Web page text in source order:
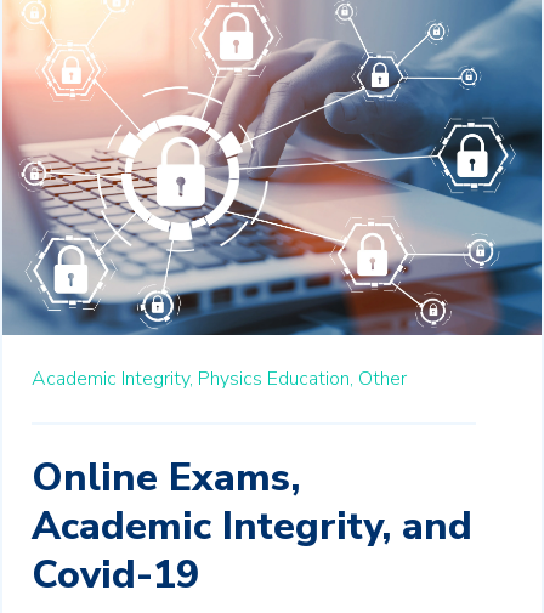
Academic Integrity, Physics Education, Other
Online Exams,
Academic Integrity, and
Covid-19